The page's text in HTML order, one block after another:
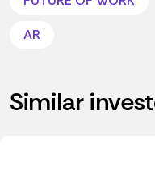
AR
Similar